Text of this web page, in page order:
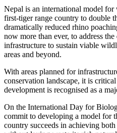
Nepal is an international model
first-tiger range country to double
dramatically reduced rhino
now more than ever, to address
infrastructure to sustain viable
areas and beyond.
With areas planned for
conservation landscape, it is
development is recognised as a
On the International Day for
commit to developing a model for
country succeeds in achieving